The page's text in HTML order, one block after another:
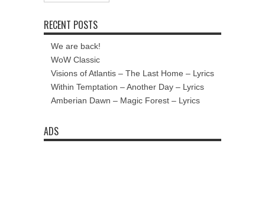
RECENT POSTS
We are back!
WoW Classic
Visions of Atlantis – The Last Home – Lyrics
Within Temptation – Another Day – Lyrics
Amberian Dawn – Magic Forest – Lyrics
ADS